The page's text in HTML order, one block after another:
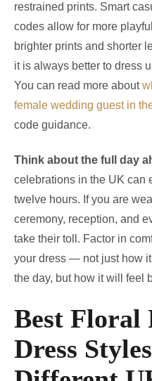
restrained prints. Smart
codes allow for more
brighter prints and shorter
it is always better to dress
You can read more about
female wedding guest in
code guidance.
Think about the full day
celebrations in the UK can
twelve hours. If you are
ceremony, reception, and
take their toll. Factor in
your dress — not just how
the day, but how it will feel
Best Floral
Dress